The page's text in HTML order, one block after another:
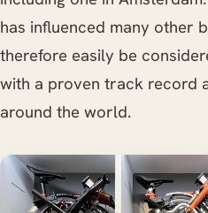
has influenced many other
therefore easily be
with a proven track record
around the world.